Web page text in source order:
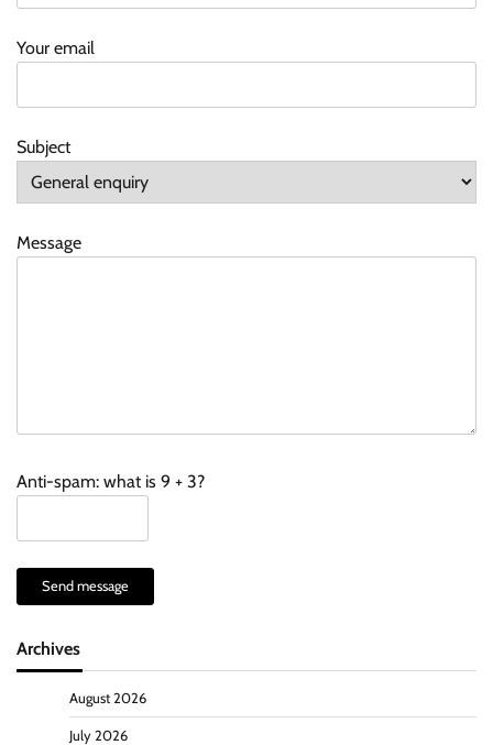
Your email
Subject
Message
Anti-spam: what is 9 + 3?
Send message
Archives
August 2026
July 2026